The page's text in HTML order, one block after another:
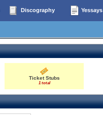
Discography Yessays
Ticket Stubs
1 total